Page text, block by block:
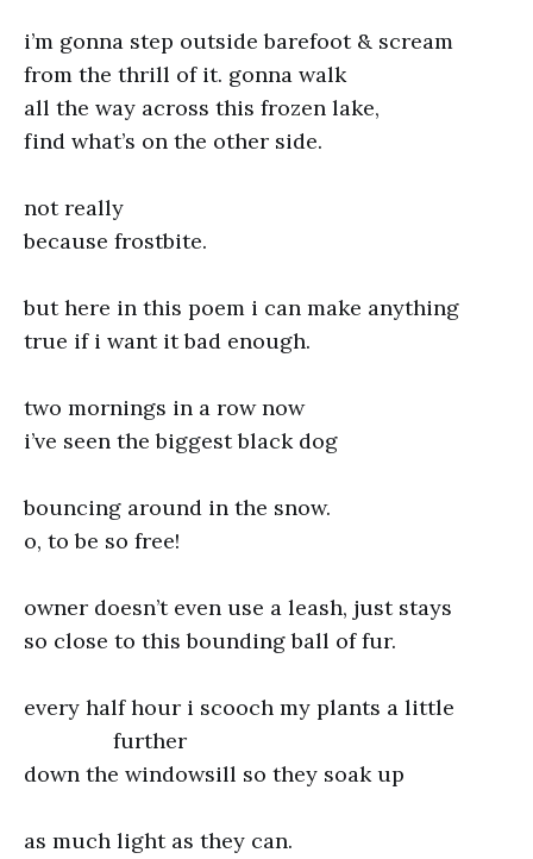
i’m gonna step outside barefoot & scream
from the thrill of it. gonna walk
all the way across this frozen lake,
find what’s on the other side.
not really
because frostbite.
but here in this poem i can make anything
true if i want it bad enough.
two mornings in a row now
i’ve seen the biggest black dog
bouncing around in the snow.
o, to be so free!
owner doesn’t even use a leash, just stays
so close to this bounding ball of fur.
every half hour i scooch my plants a little
further
down the windowsill so they soak up
as much light as they can.